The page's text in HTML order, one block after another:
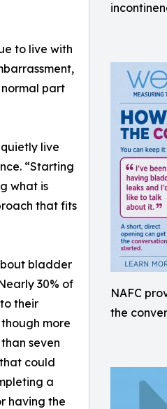
NAFC
the
to live with
part
live
“Starting
what is
that fits
bladder
30% of
their
more
seven
could
a
having the